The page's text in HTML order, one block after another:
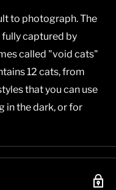
to photograph. The
fully captured by
called "void cats"
12 cats, from
that you can use
in the dark, or for